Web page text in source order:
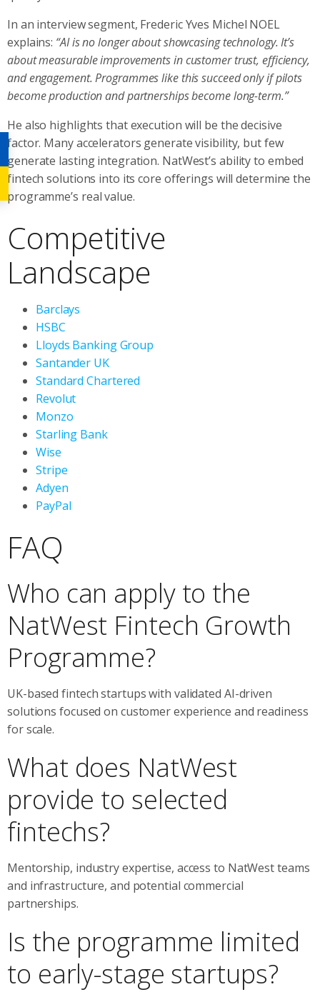
In an interview segment, Frederic Yves Michel NOEL
explains: “AI is no longer about showcasing technology. It’s
about measurable improvements in customer trust, efficiency,
and engagement. Programmes like this succeed only if pilots
become production and partnerships become long-term.”
He also highlights that execution will be the decisive
factor. Many accelerators generate visibility, but few
generate lasting integration. NatWest’s ability to embed
fintech solutions into its core offerings will determine the
programme’s real value.
Competitive
Landscape
Barclays
HSBC
Lloyds Banking Group
Santander UK
Standard Chartered
Revolut
Monzo
Starling Bank
Wise
Stripe
Adyen
PayPal
FAQ
Who can apply to the
NatWest Fintech Growth
Programme?
UK-based fintech startups with validated AI-driven
solutions focused on customer experience and readiness
for scale.
What does NatWest
provide to selected
fintechs?
Mentorship, industry expertise, access to NatWest teams
and infrastructure, and potential commercial
partnerships.
Is the programme limited
to early-stage startups?